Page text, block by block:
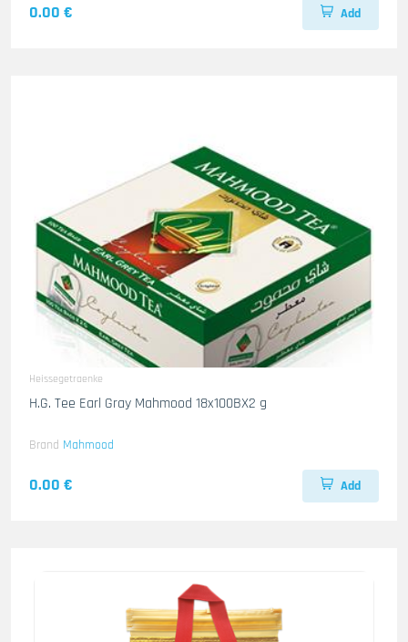
0.00 € Add
Heissegetraenke
H.G. Tee Earl Gray Mahmood 18x100BX2 g
Brand Mahmood
0.00 € Add